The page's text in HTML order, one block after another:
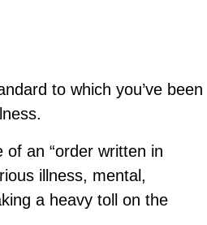
to which you’ve been
an “order written in
illness, mental,
a heavy toll on the